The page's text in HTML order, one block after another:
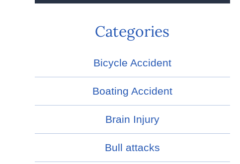
Categories
Bicycle Accident
Boating Accident
Brain Injury
Bull attacks